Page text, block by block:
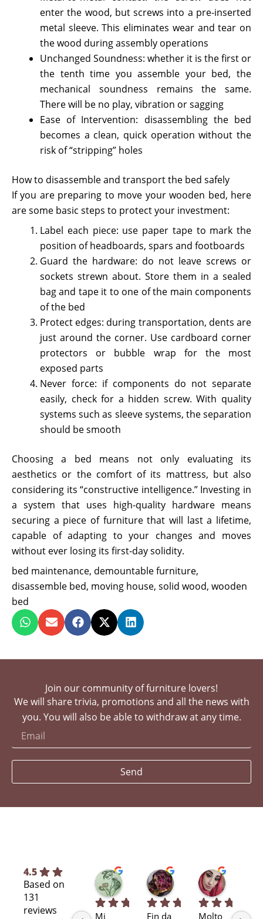
enter the wood, but screws into a pre-inserted
metal sleeve. This eliminates wear and tear on
the wood during assembly operations
Unchanged Soundness: whether it is the first or
the tenth time you assemble your bed, the
mechanical soundness remains the same.
There will be no play, vibration or sagging
Ease of Intervention: disassembling the bed
becomes a clean, quick operation without the
risk of “stripping” holes
How to disassemble and transport the bed safely
If you are preparing to move your wooden bed, here
are some basic steps to protect your investment:
Label each piece: use paper tape to mark the
position of headboards, spars and footboards
Guard the hardware: do not leave screws or
sockets strewn about. Store them in a sealed
bag and tape it to one of the main components
of the bed
Protect edges: during transportation, dents are
just around the corner. Use cardboard corner
protectors or bubble wrap for the most
exposed parts
Never force: if components do not separate
easily, check for a hidden screw. With quality
systems such as sleeve systems, the separation
should be smooth
Choosing a bed means not only evaluating its
aesthetics or the comfort of its mattress, but also
considering its “constructive intelligence.” Investing in
a system that uses high-quality hardware means
securing a piece of furniture that will last a lifetime,
capable of adapting to your changes and moves
without ever losing its first-day solidity.
bed maintenance, demountable furniture,
disassemble bed, moving house, solid wood, wooden
bed
Join our community of furniture lovers!
We will share trivia, promotions and all the news with
you. You will also be able to withdraw at any time.
Send
4.5
Based on
131
reviews
Silvia L.
7 months ago
Mi
selene T.
7 months ago
Fin da
11
Molto